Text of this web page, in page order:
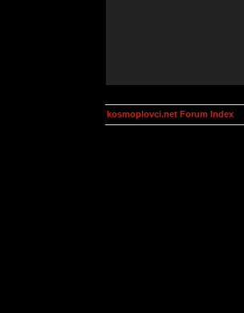
kosmoplovci.net Forum Index